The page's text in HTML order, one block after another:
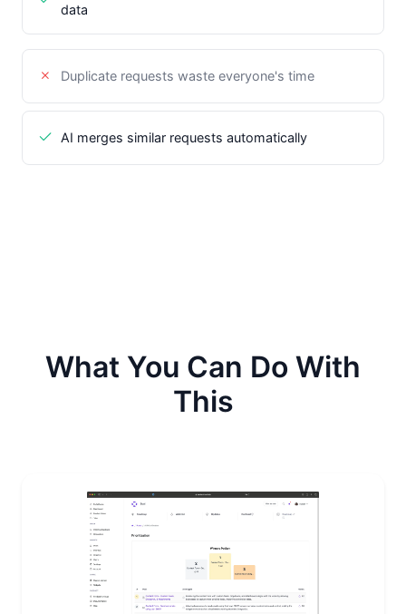
data
Duplicate requests waste everyone's time
AI merges similar requests automatically
What You Can Do With
This